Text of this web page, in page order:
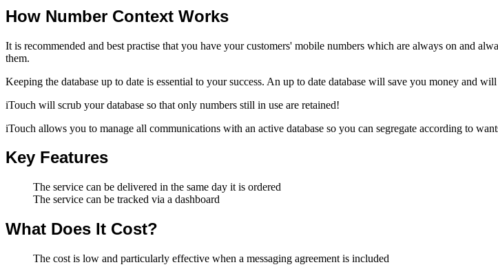
How Number Context Works
It is recommended and best practise that you have your customers' mobile numbers which are always on and
them.
Keeping the database up to date is essential to your success. An up to date database will save you money and
iTouch will scrub your database so that only numbers still in use are retained!
iTouch allows you to manage all communications with an active database so you can segregate according to
Key Features
The service can be delivered in the same day it is ordered
The service can be tracked via a dashboard
What Does It Cost?
The cost is low and particularly effective when a messaging agreement is included